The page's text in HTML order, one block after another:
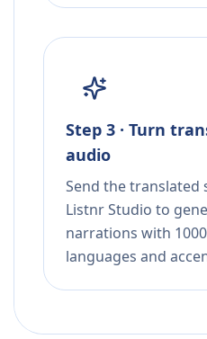
Step 3 · Turn
audio
Send the
Listnr Studio to
narrations with
languages and